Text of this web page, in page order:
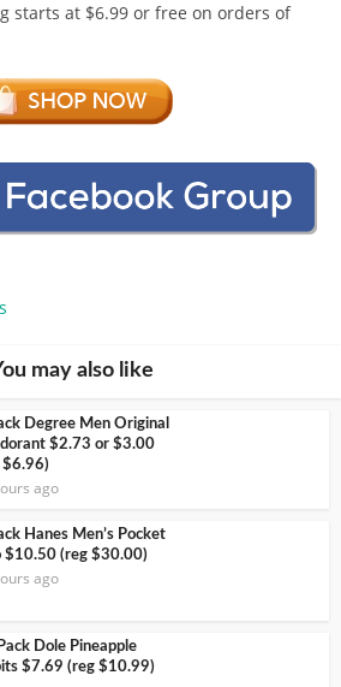
starts at $6.99 or free on orders of
may also like
Degree Men Original
$2.73 or $3.00
$6.96)
ago
Hanes Men’s Pocket
$10.50 (reg $30.00)
ago
Dole Pineapple
$7.69 (reg $10.99)